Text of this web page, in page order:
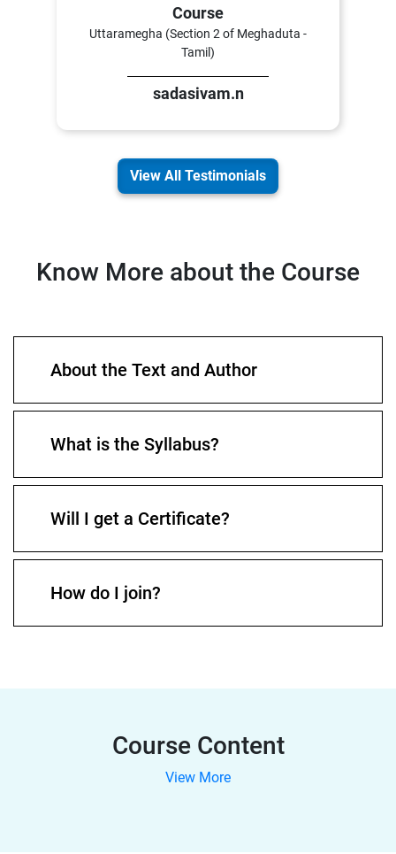
Course
Uttaramegha (Section 2 of Meghaduta -
Tamil)
sadasivam.n
View All Testimonials
Know More about the Course
About the Text and Author
What is the Syllabus?
Will I get a Certificate?
How do I join?
Course Content
View More